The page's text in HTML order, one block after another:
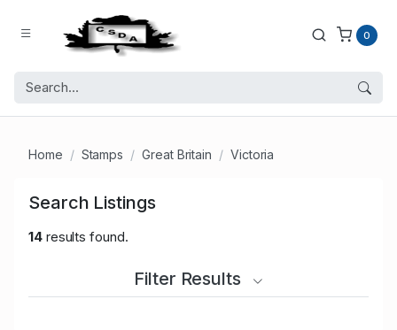
0
Home Stamps Great Britain Victoria
Search Listings
14results found.
Filter Results